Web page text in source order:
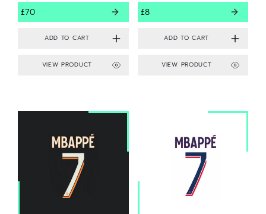
£70
VIEW PRODUCT
£8
VIEW PRODUCT